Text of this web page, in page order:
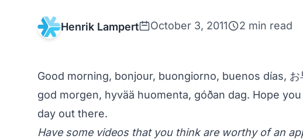
Henrik Lampert October 3, 2011 2 min read
Good morning, bonjour, buongiorno, buenos días,
god morgen, hyvää huomenta, góðan dag. Hope
day out there.
Have some videos that you think are worthy of an